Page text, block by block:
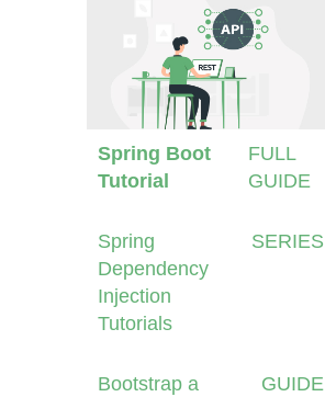
Spring Boot
Tutorial
FULL
GUIDE
Spring
Dependency
Injection
Tutorials
SERIES
Bootstrap a
GUIDE